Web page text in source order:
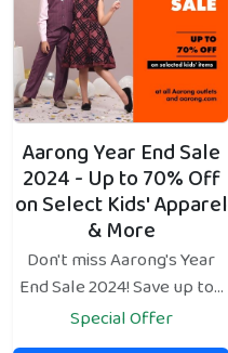
Aarong Year End Sale
2024 - Up to 70% Off
on Select Kids' Apparel
& More
Don't miss Aarong's Year
End Sale 2024! Save up to...
Special Offer